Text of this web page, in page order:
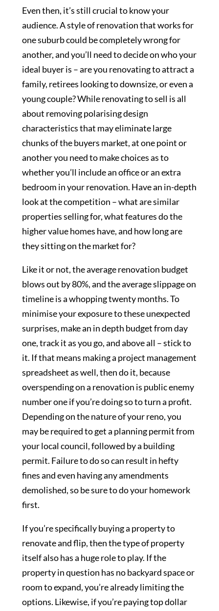
Even then, it’s still crucial to know your
audience. A style of renovation that works for
one suburb could be completely wrong for
another, and you’ll need to decide on who your
ideal buyer is – are you renovating to attract a
family, retirees looking to downsize, or even a
young couple? While renovating to sell is all
about removing polarising design
characteristics that may eliminate large
chunks of the buyers market, at one point or
another you need to make choices as to
whether you’ll include an office or an extra
bedroom in your renovation. Have an in-depth
look at the competition – what are similar
properties selling for, what features do the
higher value homes have, and how long are
they sitting on the market for?
Like it or not, the average renovation budget
blows out by 80%, and the average slippage on
timeline is a whopping twenty months. To
minimise your exposure to these unexpected
surprises, make an in depth budget from day
one, track it as you go, and above all – stick to
it. If that means making a project management
spreadsheet as well, then do it, because
overspending on a renovation is public enemy
number one if you’re doing so to turn a profit.
Depending on the nature of your reno, you
may be required to get a planning permit from
your local council, followed by a building
permit. Failure to do so can result in hefty
fines and even having any amendments
demolished, so be sure to do your homework
first.
If you’re specifically buying a property to
renovate and flip, then the type of property
itself also has a huge role to play. If the
property in question has no backyard space or
room to expand, you’re already limiting the
options. Likewise, if you’re paying top dollar